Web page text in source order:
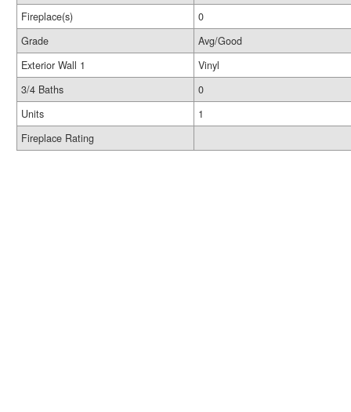
Fireplace(s)
0
Grade
Avg/Good
Exterior Wall 1
Vinyl
3/4 Baths
0
Units
1
Fireplace Rating